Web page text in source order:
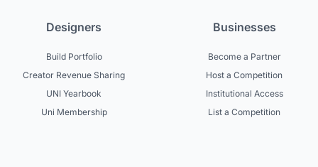
Designers
Build Portfolio
Creator Revenue Sharing
UNI Yearbook
Uni Membership
Businesses
Become a Partner
Host a Competition
Institutional Access
List a Competition